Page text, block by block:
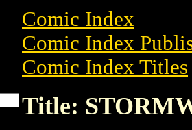
Comic Index
Comic Index
Comic Index Titles
Title: